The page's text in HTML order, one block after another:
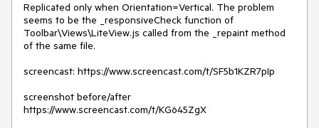
Replicated only when Orientation=Vertical. The problem
seems to be the _responsiveCheck function of
Toolbar\Views\LiteView.js called from the _repaint method
of the same file.
screencast: https://www.screencast.com/t/SF5b1KZR7pIp
screenshot before/after
https://www.screencast.com/t/KG645ZgX